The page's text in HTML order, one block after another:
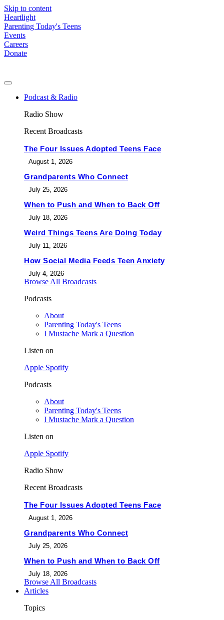
Skip to content
Heartlight
Parenting Today's Teens
Events
Careers
Donate
Podcast & Radio
Radio Show
Recent Broadcasts
The Four Issues Adopted Teens Face
August 1, 2026
Grandparents Who Connect
July 25, 2026
When to Push and When to Back Off
July 18, 2026
Weird Things Teens Are Doing Today
July 11, 2026
How Social Media Feeds Teen Anxiety
July 4, 2026
Browse All Broadcasts
Podcasts
About
Parenting Today's Teens
I Mustache Mark a Question
Listen on
Apple Spotify
Podcasts
About
Parenting Today's Teens
I Mustache Mark a Question
Listen on
Apple Spotify
Radio Show
Recent Broadcasts
The Four Issues Adopted Teens Face
August 1, 2026
Grandparents Who Connect
July 25, 2026
When to Push and When to Back Off
July 18, 2026
Browse All Broadcasts
Articles
Topics